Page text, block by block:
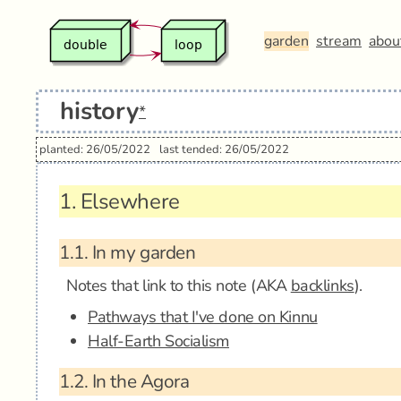
garden stream
history*
planted: 26/05/2022 last tended: 26/05/2022
1. Elsewhere
1.1. In my garden
Notes that link to this note (AKA backlinks).
Pathways that I've done on Kinnu
Half-Earth Socialism
1.2. In the Agora